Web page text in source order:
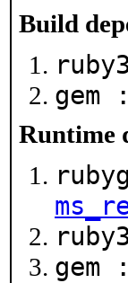
Build
gem
Runtime
gem